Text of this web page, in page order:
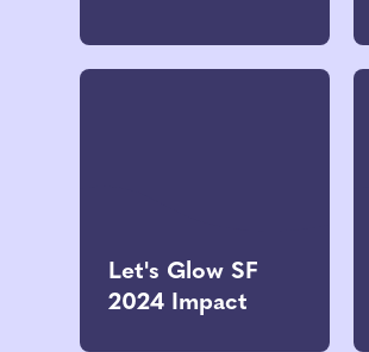
Let's Glow SF
2024 Impact